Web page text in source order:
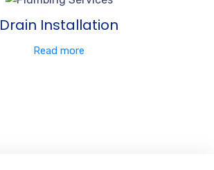
Drain Installation
Read more